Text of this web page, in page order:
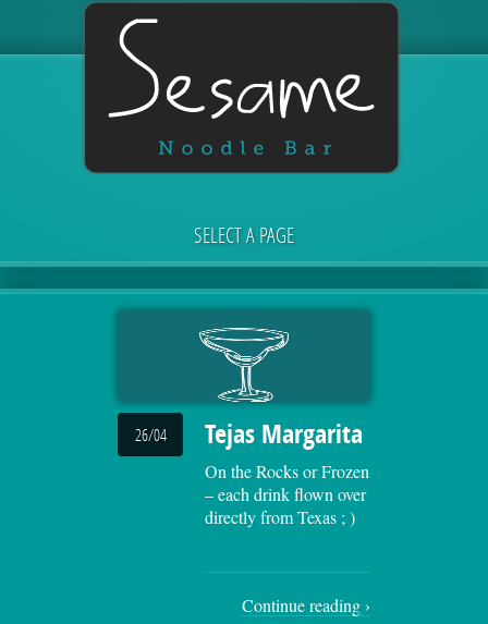
SELECT A PAGE
26/04 Tejas Margarita
On the Rocks or Frozen
– each drink flown over
directly from Texas ; )
Continue reading ›